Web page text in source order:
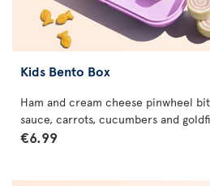
Kids Bento Box
Ham and cream cheese pinwheel
sauce, carrots, cucumbers and
€6.99